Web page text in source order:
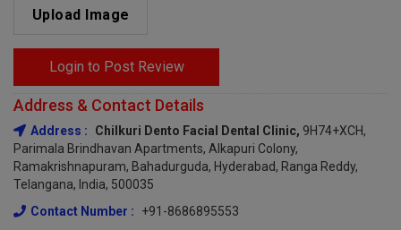
Upload Image
Login to Post Review
Address & Contact Details
Address : Chilkuri Dento Facial Dental Clinic, 9H74+XCH,
Parimala Brindhavan Apartments, Alkapuri Colony,
Ramakrishnapuram, Bahadurguda, Hyderabad, Ranga Reddy,
Telangana, India, 500035
Contact Number :
+91-8686895553